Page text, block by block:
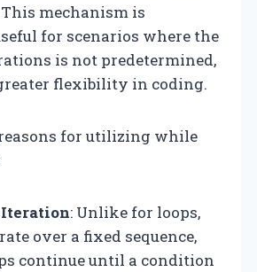
mechanism is
for scenarios where the
is not predetermined,
flexibility in coding.
for utilizing while
: Unlike for loops,
over a fixed sequence,
continue until a condition